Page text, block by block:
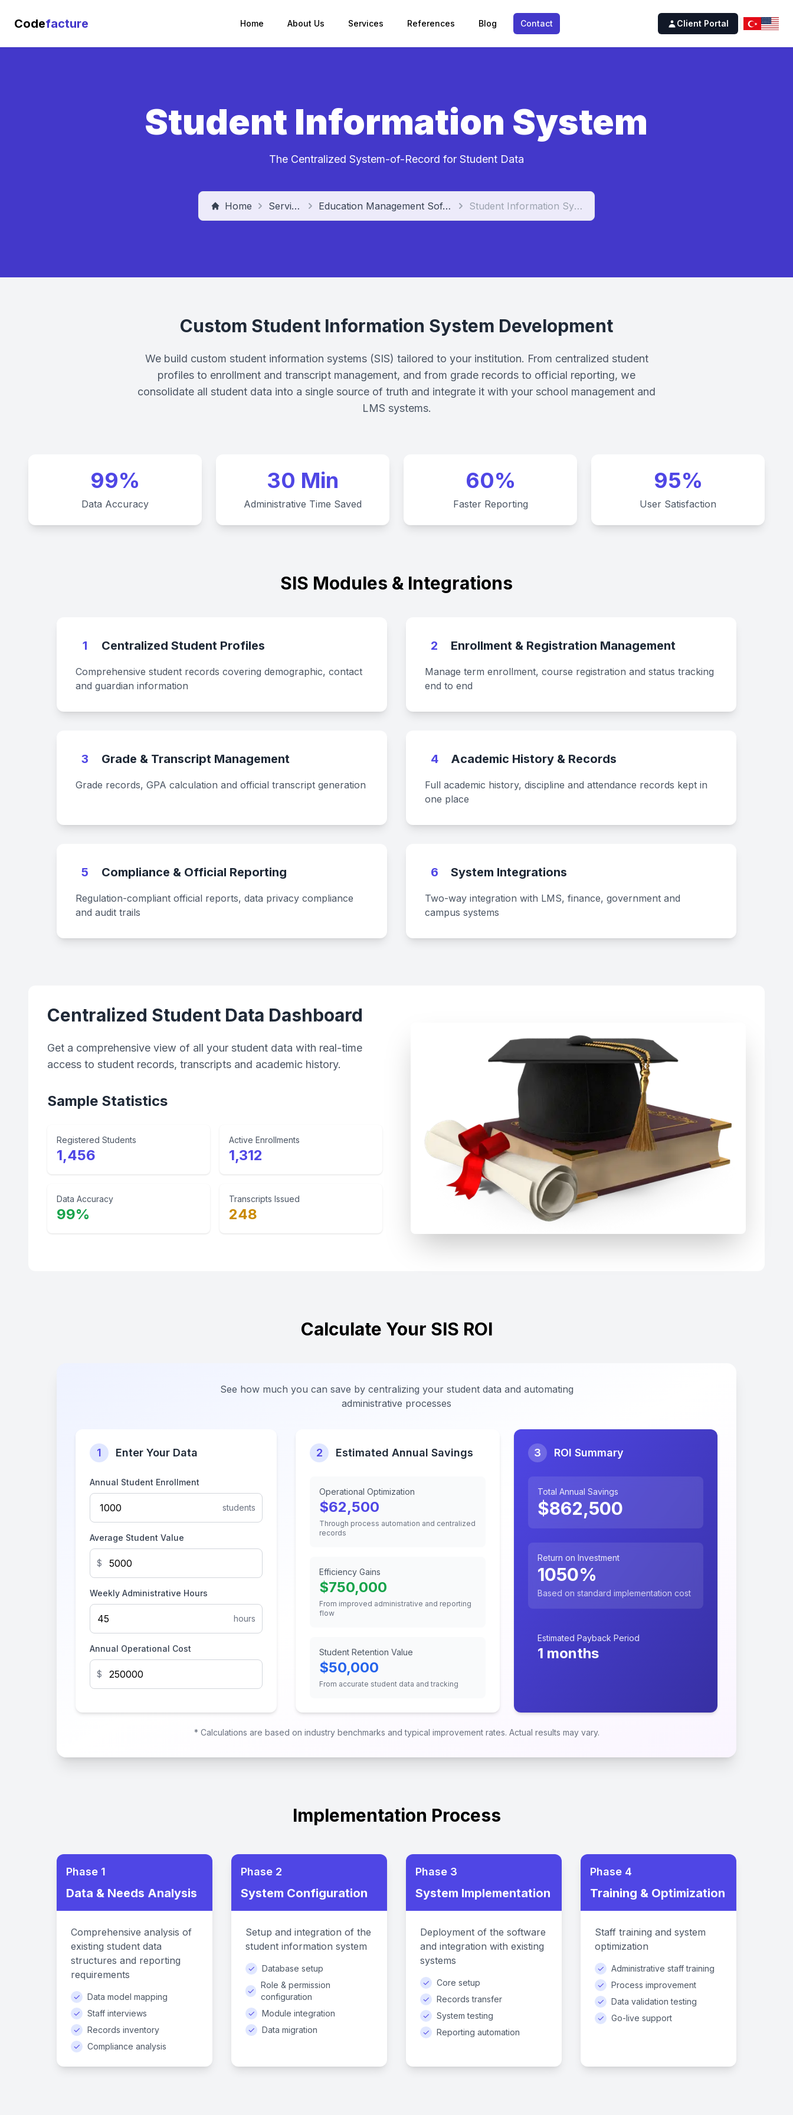
Codefacture Home About Us Services References Blog Contact Client Portal
Student Information System
The Centralized System-of-Record for Student Data
Home Services Education Management Software Student Information System
Custom Student Information System Development
We build custom student information systems (SIS) tailored to your institution. From centralized student
profiles to enrollment and transcript management, and from grade records to official reporting, we
consolidate all student data into a single source of truth and integrate it with your school management and
LMS systems.
99%
Data Accuracy
30 Min
Administrative Time Saved
60%
Faster Reporting
95%
User Satisfaction
SIS Modules & Integrations
1 Centralized Student Profiles
Comprehensive student records covering demographic, contact
and guardian information
2 Enrollment & Registration Management
Manage term enrollment, course registration and status tracking
end to end
3 Grade & Transcript Management
Grade records, GPA calculation and official transcript generation
4 Academic History & Records
Full academic history, discipline and attendance records kept in
one place
5 Compliance & Official Reporting
Regulation-compliant official reports, data privacy compliance
and audit trails
6 System Integrations
Two-way integration with LMS, finance, government and
campus systems
Centralized Student Data Dashboard
Get a comprehensive view of all your student data with real-time
access to student records, transcripts and academic history.
Sample Statistics
Registered Students
1,456
Active Enrollments
1,312
Data Accuracy
99%
Transcripts Issued
248
Calculate Your SIS ROI
See how much you can save by centralizing your student data and automating
administrative processes
1 Enter Your Data
Annual Student Enrollment
students
Average Student Value
$
Weekly Administrative Hours
hours
Annual Operational Cost
$
2 Estimated Annual Savings
Operational Optimization
$62,500
Through process automation and centralized
records
Efficiency Gains
$750,000
From improved administrative and reporting
flow
Student Retention Value
$50,000
From accurate student data and tracking
3 ROI Summary
Total Annual Savings
$862,500
Return on Investment
1050%
Based on standard implementation cost
Estimated Payback Period
1 months
* Calculations are based on industry benchmarks and typical improvement rates. Actual results may vary.
Implementation Process
Phase 1
Data & Needs Analysis
Comprehensive analysis of
existing student data
structures and reporting
requirements
✓
Data model mapping
✓
Staff interviews
✓
Records inventory
✓
Compliance analysis
Phase 2
System Configuration
Setup and integration of the
student information system
✓ Database setup
✓
Role & permission
configuration
✓
Module integration
✓
Data migration
Phase 3
System Implementation
Deployment of the software
and integration with existing
systems
✓
Core setup
✓
Records transfer
✓
System testing
✓
Reporting automation
Phase 4
Training & Optimization
Staff training and system
optimization
✓
Administrative staff training
✓
Process improvement
✓
Data validation testing
✓
Go-live support